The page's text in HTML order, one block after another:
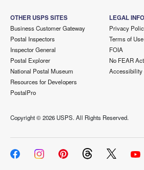
OTHER USPS SITES
Business Customer Gateway
Postal Inspectors
Inspector General
Postal Explorer
National Postal Museum
Resources for Developers
PostalPro
LEGAL
Privacy
Terms of Use
FOIA
No FEAR
Accessibility
Copyright ©2026 USPS. All Rights Reserved.